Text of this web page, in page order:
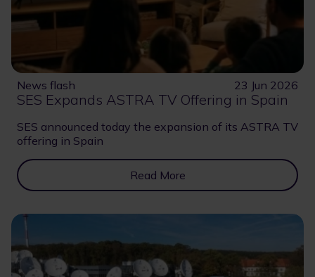
News flash 23 Jun 2026
SES Expands ASTRA TV Offering in Spain
SES announced today the expansion of its ASTRA TV
offering in Spain
Read More